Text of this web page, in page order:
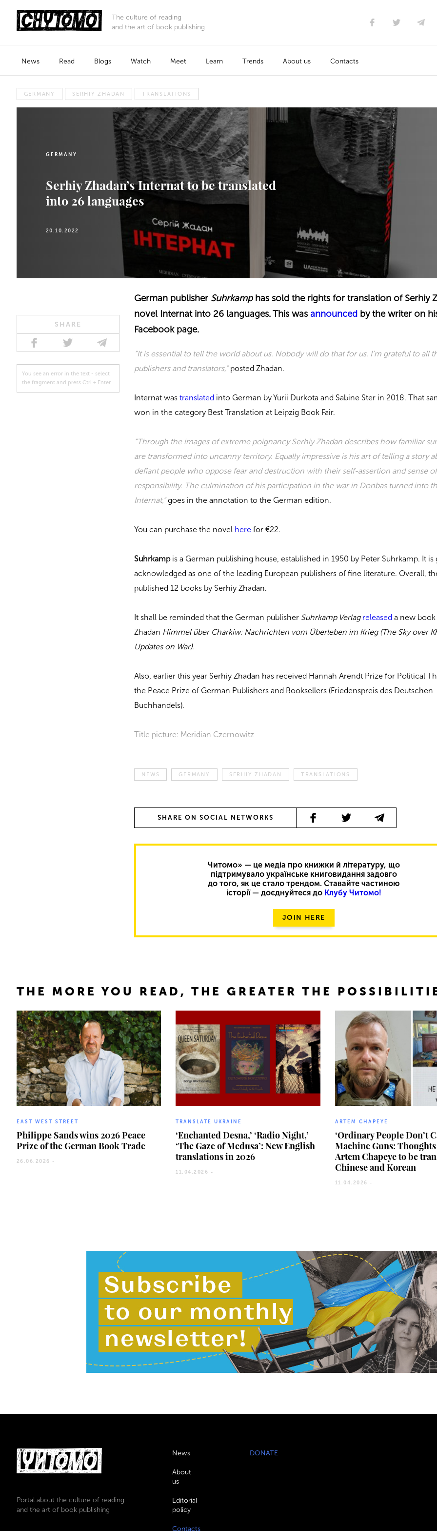
The culture of reading
and the art of book publishing
News Read Blogs Watch Meet Learn Trends About us Contacts
GERMANY SERHIY ZHADAN TRANSLATIONS
GERMANY
Serhiy Zhadan’s Internat to be translated
into 26 languages
20.10.2022
SHARE
You see an error in the text - select
the fragment and press Ctrl + Enter
German publisher Suhrkamphas sold the rights for translation of Serhiy
novel Internat into 26 languages. This was announced by the writer on
Facebook page.
“It is essential to tell the world about us. Nobody will do that for us. I’m grateful to all
publishers and translators,”posted Zhadan.
Internat wastranslated into German by Yurii Durkota and Sabine Ster in 2018. That
won in the category Best Translation at Leipzig Book Fair.
“Through the images of extreme poignancy Serhiy Zhadan describes how familiar
are transformed into uncanny territory. Equally impressive is his art of telling a story
defiant people who oppose fear and destruction with their self-assertion and sense of
responsibility. The culmination of his participation in the war in Donbas turned into
Internat,”goes in the annotation to the German edition.
You can purchase the novel here for €22.
Suhrkamp is a German publishing house, established in 1950 by Peter Suhrkamp. It is
acknowledged as one of the leading European publishers of fine literature. Overall,
published 12 books by Serhiy Zhadan.
It shall be reminded that the German publisher Suhrkamp Verlag released a new
Zhadan Himmel über Charkiw: Nachrichten vom Überleben im Krieg (The Sky over
Updates on War).
Also, earlier this year Serhiy Zhadan has received Hannah Arendt Prize for Political
the Peace Prize of German Publishers and Booksellers (Friedenspreis des Deutschen
Buchhandels).
Title picture: Meridian Czernowitz
NEWS GERMANY SERHIY ZHADAN TRANSLATIONS
SHARE ON SOCIAL NETWORKS
Читомо» — це медіа про книжки й літературу, що
підтримувало українське книговидання задовго
до того, як це стало трендом. Ставайте частиною
історії — доєднуйтеся до Клубу Читомо!
JOIN HERE
THE MORE YOU READ, THE GREATER THE
EAST WEST STREET
Philippe Sands wins 2026 Peace
Prize of the German Book Trade
26.06.2026 -
TRANSLATE UKRAINE
‘Enchanted Desna,’ ‘Radio Night,’
‘The Gaze of Medusa’: New English
translations in 2026
11.04.2026 -
ARTEM CHAPEYE
‘Ordinary People Don’t
Machine Guns: Thoughts
Artem Chapeye to be
Chinese and Korean
11.04.2026 -
Portal about the culture of reading
and the art of book publishing
News
About
us
Editorial
policy
Contacts
DONATE